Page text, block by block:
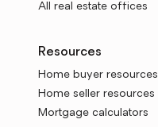
All real estate offices
Resources
Home buyer resources
Home seller resources
Mortgage calculators